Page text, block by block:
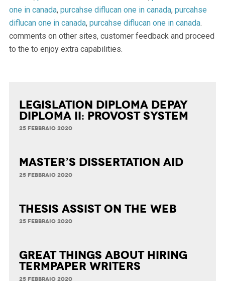
one in canada, purcahse diflucan one in canada, purcahse
diflucan one in canada, purcahse diflucan one in canada.
comments on other sites, customer feedback and proceed
to the to enjoy extra capabilities.
Legislation Diploma Depay
Diploma II: Provost System
25 FEBBRAIO 2020
Master’s Dissertation Aid
25 FEBBRAIO 2020
Thesis Assist on the Web
25 FEBBRAIO 2020
Great Things about Hiring
Termpaper Writers
25 FEBBRAIO 2020